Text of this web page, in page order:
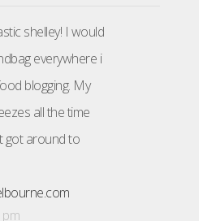
shelley! I would
everywhere i
blogging. My
all the time
got around to